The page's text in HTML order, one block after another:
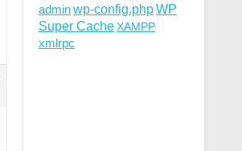
adminwp-config.phpWP
Super CacheXAMPP
xmlrpc